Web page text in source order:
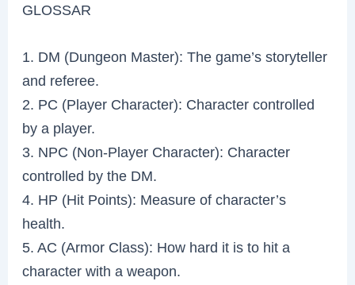
GLOSSAR
1. DM (Dungeon Master): The game’s storyteller
and referee.
2. PC (Player Character): Character controlled
by a player.
3. NPC (Non-Player Character): Character
controlled by the DM.
4. HP (Hit Points): Measure of character’s
health.
5. AC (Armor Class): How hard it is to hit a
character with a weapon.